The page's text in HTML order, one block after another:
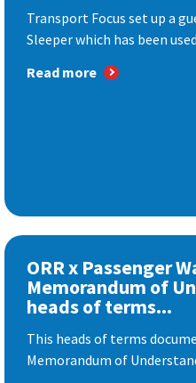
Transport Focus set up a
Sleeper which has been
Read more
ORR x Passenger
Memorandum of
heads of terms...
This heads of terms
Memorandum of